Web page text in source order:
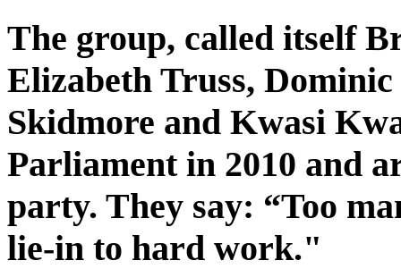
The group, called itself
Elizabeth Truss,
Skidmore and Kwasi
Parliament in 2010 and
party. They say: “Too
lie-in to hard work."